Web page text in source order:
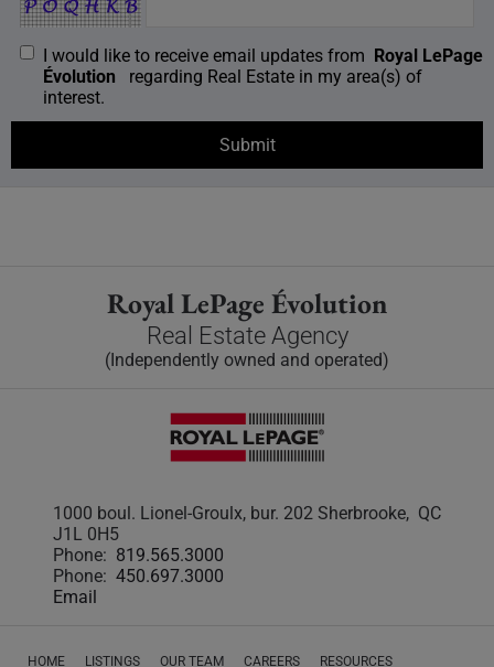
I would like to receive email updates from Royal LePage
Évolution
regarding Real Estate in my area(s) of
interest.
Royal LePage Évolution
Real Estate Agency
(Independently owned and operated)
1000 boul. Lionel-Groulx, bur. 202 Sherbrooke, QC
J1L 0H5
Phone: 819.565.3000
Phone: 450.697.3000
Email
HOME LISTINGS OUR TEAM CAREERS RESOURCES